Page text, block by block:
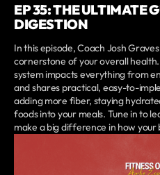
EP 35: THE ULTIMATE
DIGESTION
In this episode, Coach Josh
cornerstone of your overall
system impacts everything from
and shares practical, easy-to-
adding more fiber, staying
foods into your meals. Tune in to
make a big difference in how